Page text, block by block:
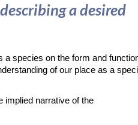
a desired
a species on the form and
of our place as a
implied narrative of the